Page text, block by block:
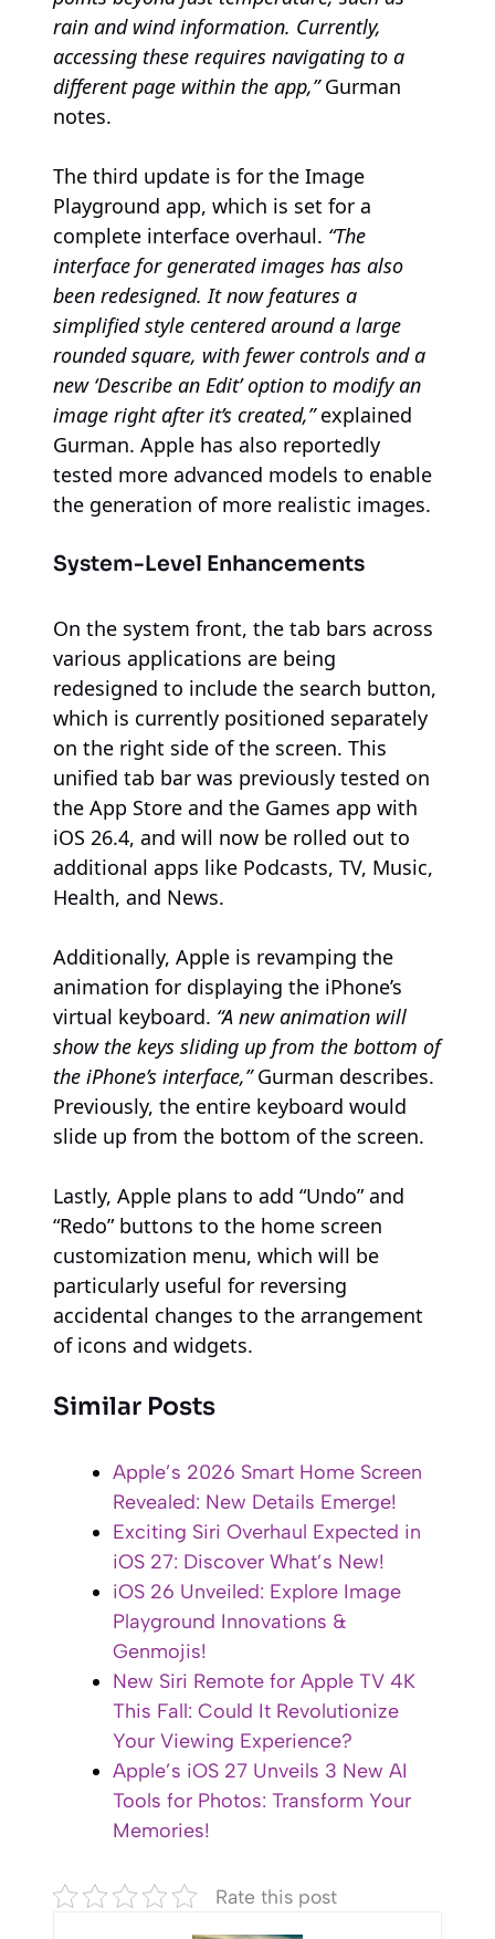
rain and wind information. Currently,
accessing these requires navigating to a
different page within the app,”Gurman
notes.
The third update is for the Image
Playground app, which is set for a
complete interface overhaul. “The
interface for generated images has also
been redesigned. It now features a
simplified style centered around a large
rounded square, with fewer controls and a
new ‘Describe an Edit’ option to modify an
image right after it’s created,”explained
Gurman. Apple has also reportedly
tested more advanced models to enable
the generation of more realistic images.
System-Level Enhancements
On the system front, the tab bars across
various applications are being
redesigned to include the search button,
which is currently positioned separately
on the right side of the screen. This
unified tab bar was previously tested on
the App Store and the Games app with
iOS 26.4, and will now be rolled out to
additional apps like Podcasts, TV, Music,
Health, and News.
Additionally, Apple is revamping the
animation for displaying the iPhone’s
virtual keyboard. “A new animation will
show the keys sliding up from the bottom of
the iPhone’s interface,”Gurman describes.
Previously, the entire keyboard would
slide up from the bottom of the screen.
Lastly, Apple plans to add “Undo” and
“Redo” buttons to the home screen
customization menu, which will be
particularly useful for reversing
accidental changes to the arrangement
of icons and widgets.
Similar Posts
Apple’s 2026 Smart Home Screen
Revealed: New Details Emerge!
Exciting Siri Overhaul Expected in
iOS 27: Discover What’s New!
iOS 26 Unveiled: Explore Image
Playground Innovations &
Genmojis!
New Siri Remote for Apple TV 4K
This Fall: Could It Revolutionize
Your Viewing Experience?
Apple’s iOS 27 Unveils 3 New AI
Tools for Photos: Transform Your
Memories!
Rate this post